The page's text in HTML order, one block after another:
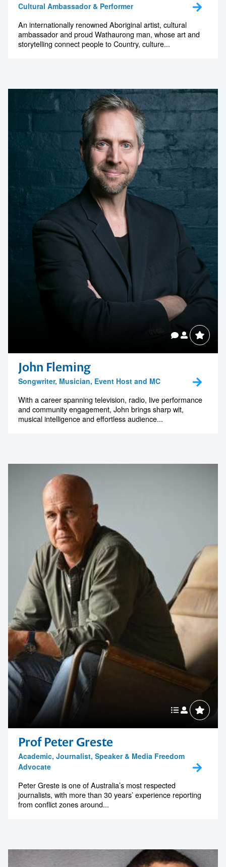
Cultural Ambassador & Performer
An internationally renowned Aboriginal artist, cultural
ambassador and proud Wathaurong man, whose art and
storytelling connect people to Country, culture...
John Fleming
Songwriter, Musician, Event Host and MC
With a career spanning television, radio, live performance
and community engagement, John brings sharp wit,
musical intelligence and effortless audience...
Prof Peter Greste
Academic, Journalist, Speaker & Media Freedom
Advocate
Peter Greste is one of Australia’s most respected
journalists, with more than 30 years’ experience reporting
from conflict zones around...